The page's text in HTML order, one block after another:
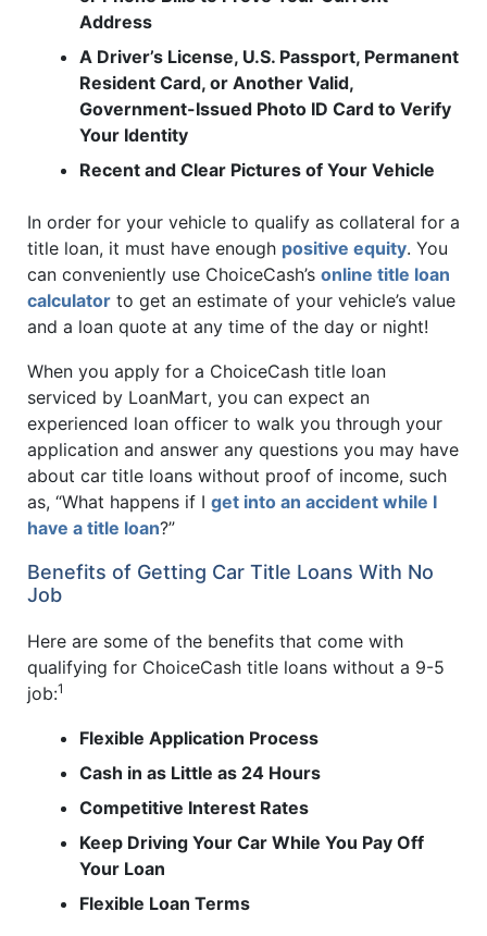
Address
A Driver’s License, U.S. Passport, Permanent
Resident Card, or Another Valid,
Government-Issued Photo ID Card to Verify
Your Identity
Recent and Clear Pictures of Your Vehicle
In order for your vehicle to qualify as collateral for a
title loan, it must have enough positive equity. You
can conveniently use ChoiceCash’s online title loan
calculator to get an estimate of your vehicle’s value
and a loan quote at any time of the day or night!
When you apply for a ChoiceCash title loan
serviced by LoanMart, you can expect an
experienced loan officer to walk you through your
application and answer any questions you may have
about car title loans without proof of income, such
as, “What happens if I get into an accident while I
have a title loan?”
Benefits of Getting Car Title Loans With No
Job
Here are some of the benefits that come with
qualifying for ChoiceCash title loans without a 9-5
job:1
Flexible Application Process
Cash in as Little as 24 Hours
Competitive Interest Rates
Keep Driving Your Car While You Pay Off
Your Loan
Flexible Loan Terms